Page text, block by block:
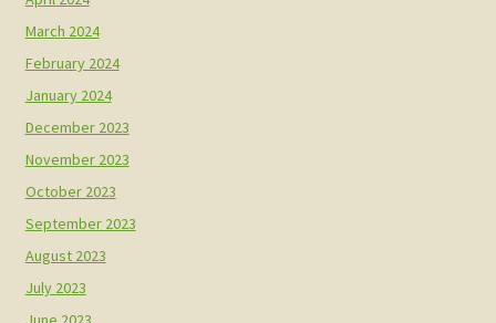
March 2024
February 2024
January 2024
December 2023
November 2023
October 2023
September 2023
August 2023
July 2023